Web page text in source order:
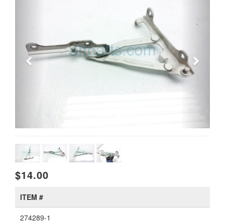
$14.00
ITEM #
274289-1